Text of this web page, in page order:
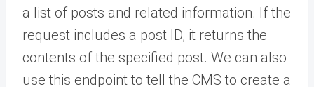
a list of posts and related information. If the
request includes a post ID, it returns the
contents of the specified post. We can also
use this endpoint to tell the CMS to create a